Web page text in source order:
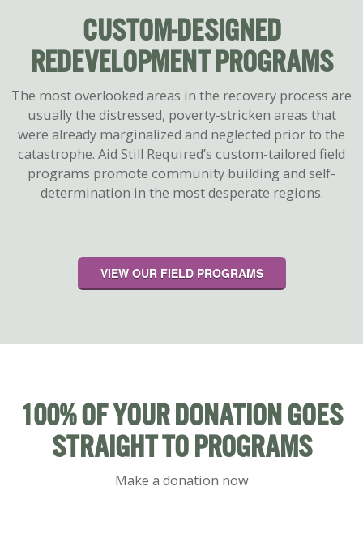
CUSTOM-DESIGNED
REDEVELOPMENT PROGRAMS
The most overlooked areas in the recovery process are
usually the distressed, poverty-stricken areas that
were already marginalized and neglected prior to the
catastrophe. Aid Still Requiredʼs custom-tailored field
programs promote community building and self-
determination in the most desperate regions.
VIEW OUR FIELD PROGRAMS
100% OF YOUR DONATION GOES
STRAIGHT TO PROGRAMS
Make a donation now